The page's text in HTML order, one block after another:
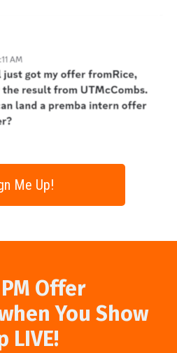
Me Up!
Offer
You Show
LIVE!